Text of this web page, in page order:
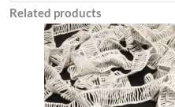
Related products